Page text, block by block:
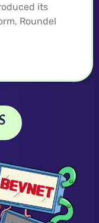
its
Roundel